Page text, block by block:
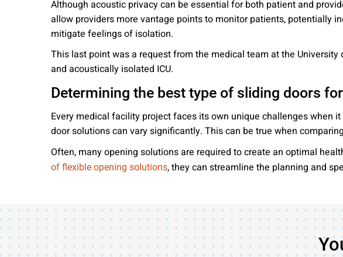
Although acoustic privacy can be essential for both patient and
allow providers more vantage points to monitor patients, potentially
mitigate feelings of isolation.
This last point was a request from the medical team at the
and acoustically isolated ICU.
Determining the best type of sliding doors
Every medical facility project faces its own unique challenges when
door solutions can vary significantly. This can be true when
Often, many opening solutions are required to create an optimal
of flexible opening solutions, they can streamline the planning and